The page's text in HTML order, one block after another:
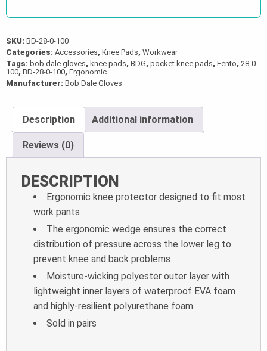
SKU: BD-28-0-100
Categories: Accessories, Knee Pads, Workwear
Tags: bob dale gloves, knee pads, BDG, pocket knee pads, Fento, 28-0-
100, BD-28-0-100, Ergonomic
Manufacturer: Bob Dale Gloves
Description Additional information
Reviews (0)
DESCRIPTION
Ergonomic knee protector designed to fit most
work pants
The ergonomic wedge ensures the correct
distribution of pressure across the lower leg to
prevent knee and back problems
Moisture-wicking polyester outer layer with
lightweight inner layers of waterproof EVA foam
and highly-resilient polyurethane foam
Sold in pairs